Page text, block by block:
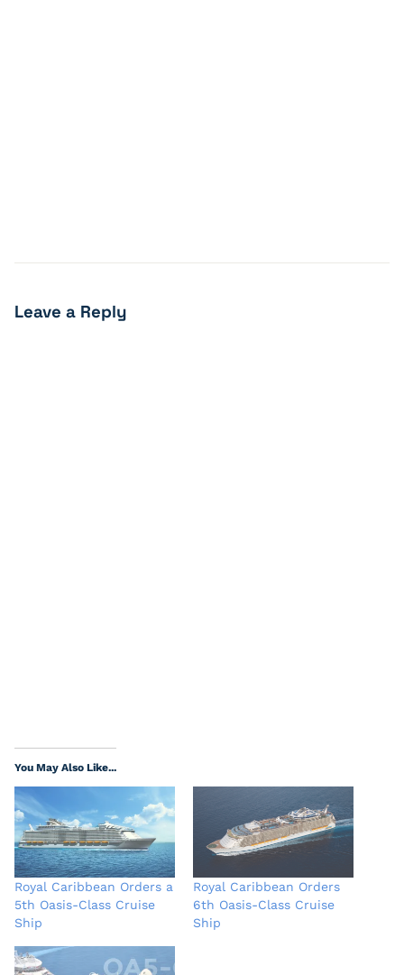
Leave a Reply
You May Also Like...
Royal Caribbean Orders a
5th Oasis-Class Cruise
Ship
Royal Caribbean Orders
6th Oasis-Class Cruise
Ship